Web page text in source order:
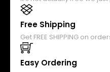
Free Shipping
Get FREE SHIPPING on
Easy Ordering